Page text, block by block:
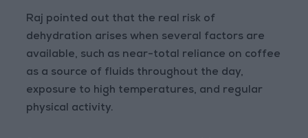
Raj pointed out that the real risk of
dehydration arises when several factors are
available, such as near-total reliance on coffee
as a source of fluids throughout the day,
exposure to high temperatures, and regular
physical activity.